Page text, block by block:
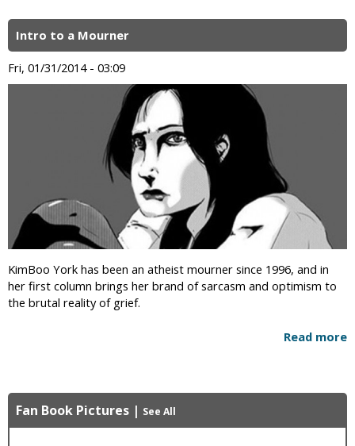
Intro to a Mourner
Fri, 01/31/2014 - 03:09
KimBoo York has been an atheist mourner since 1996, and in
her first column brings her brand of sarcasm and optimism to
the brutal reality of grief.
Read more
Fan Book Pictures | See All